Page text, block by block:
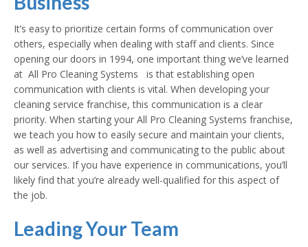
It’s easy to prioritize certain forms of communication over
others, especially when dealing with staff and clients. Since
opening our doors in 1994, one important thing we’ve learned
at All Pro Cleaning Systems is that establishing open
communication with clients is vital. When developing your
cleaning service franchise, this communication is a clear
priority. When starting your All Pro Cleaning Systems franchise,
we teach you how to easily secure and maintain your clients,
as well as advertising and communicating to the public about
our services. If you have experience in communications, you’ll
likely find that you’re already well-qualified for this aspect of
the job.
Leading Your Team